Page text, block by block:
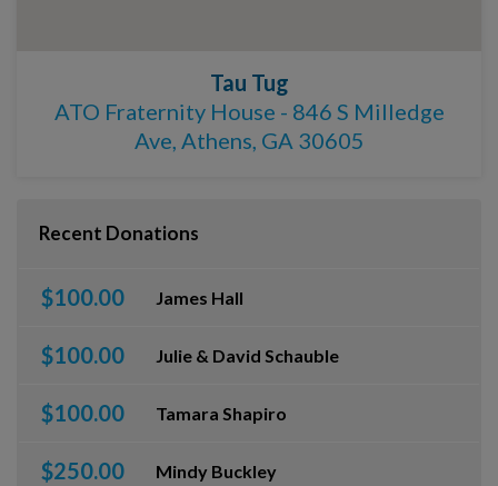
Tau Tug
ATO Fraternity House - 846 S Milledge
Ave, Athens, GA 30605
Recent Donations
$100.00 James Hall
$100.00 Julie & David Schauble
$100.00 Tamara Shapiro
$250.00 Mindy Buckley